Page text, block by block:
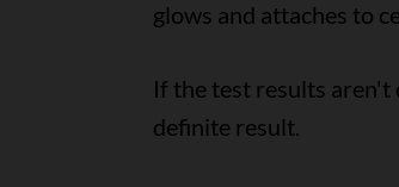
glows and attaches to
If the test results aren't
definite result.